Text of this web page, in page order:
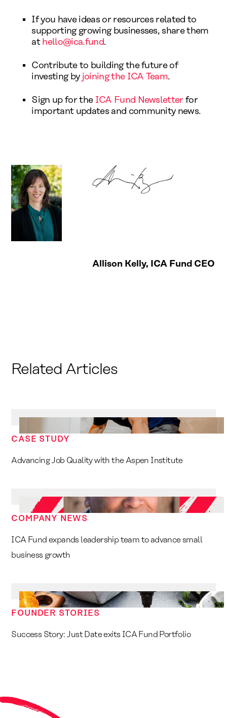
If you have ideas or resources related to
supporting growing businesses, share them
at hello@ica.fund.
Contribute to building the future of
investing by joining the ICA Team.
Sign up for the ICA Fund Newsletterfor
important updates and community news.
Allison Kelly, ICA Fund CEO
Related Articles
CASE STUDY
Advancing Job Quality with the Aspen Institute
COMPANY NEWS
ICA Fund expands leadership team to advance small
business growth
FOUNDER STORIES
Success Story: Just Date exits ICA Fund Portfolio